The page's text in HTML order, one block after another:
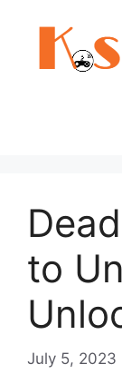
to
July 5, 2023